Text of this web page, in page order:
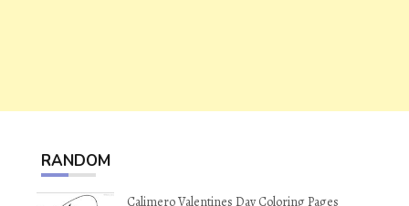
RANDOM
Calimero Valentines Day Coloring Pages